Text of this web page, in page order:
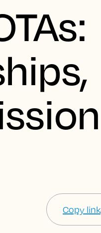
Copy link